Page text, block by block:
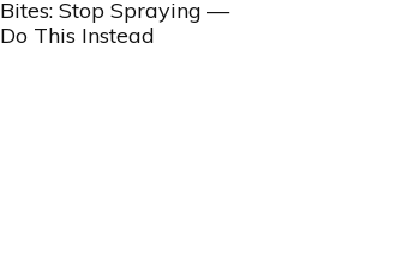
Bites: Stop Spraying —
Do This Instead